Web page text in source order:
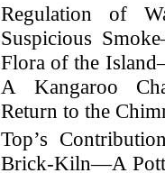
Regulation of
Suspicious
Flora of the
A Kangaroo
Return to the
Top’s
Brick-Kiln—A